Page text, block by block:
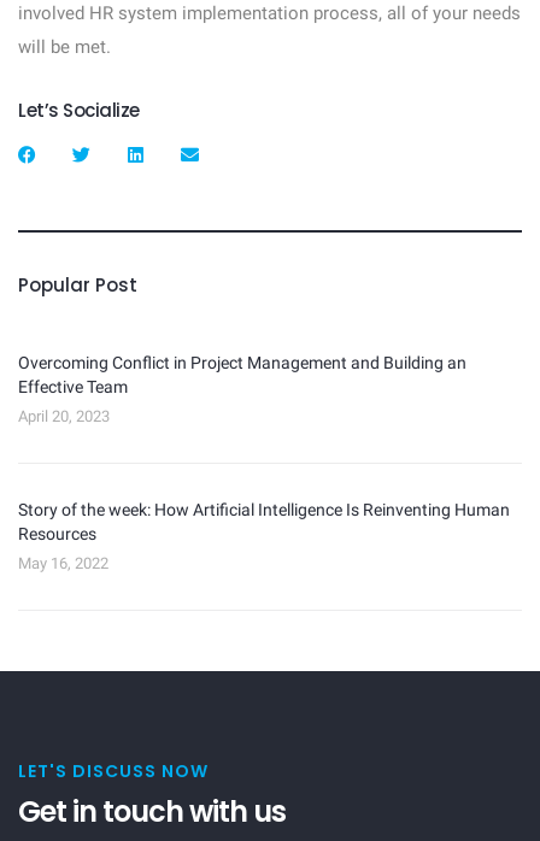
involved HR system implementation process, all of your needs
will be met.
Let’s Socialize
Popular Post
Overcoming Conflict in Project Management and Building an
Effective Team
April 20, 2023
Story of the week: How Artificial Intelligence Is Reinventing Human
Resources
May 16, 2022
LET'S DISCUSS NOW
Get in touch with us